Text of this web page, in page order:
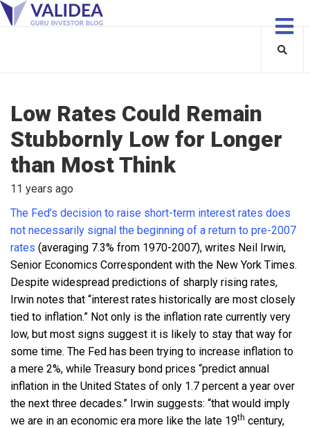
Low Rates Could Remain
Stubbornly Low for Longer
than Most Think
11 years ago
The Fed’s decision to raise short-term interest rates does
not necessarily signal the beginning of a return to pre-2007
rates (averaging 7.3% from 1970-2007), writes Neil Irwin,
Senior Economics Correspondent with the New York Times.
Despite widespread predictions of sharply rising rates,
Irwin notes that “interest rates historically are most closely
tied to inflation.” Not only is the inflation rate currently very
low, but most signs suggest it is likely to stay that way for
some time. The Fed has been trying to increase inflation to
a mere 2%, while Treasury bond prices “predict annual
inflation in the United States of only 1.7 percent a year over
the next three decades.” Irwin suggests: “that would imply
we are in an economic era more like the late 19th century,